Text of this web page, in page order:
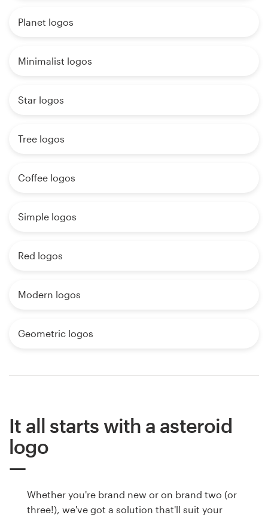
Planet logos
Minimalist logos
Star logos
Tree logos
Coffee logos
Simple logos
Red logos
Modern logos
Geometric logos
It all starts with a asteroid
logo
Whether you're brand new or on brand two (or
three!), we've got a solution that'll suit your